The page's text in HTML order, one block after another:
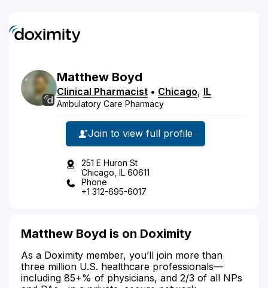
Matthew Boyd
Clinical Pharmacist • Chicago, IL
Ambulatory Care Pharmacy
Join to view full profile
251 E Huron St
Chicago, IL 60611
Phone
+1 312-695-6017
Matthew Boyd is on Doximity
As a Doximity member, you’ll join more than
three million U.S. healthcare professionals—
including 85+% of physicians, and 2/3 of all NPs